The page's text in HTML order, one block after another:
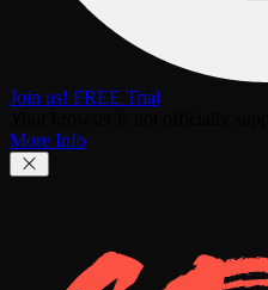
Join us! FREE Trial
More Info